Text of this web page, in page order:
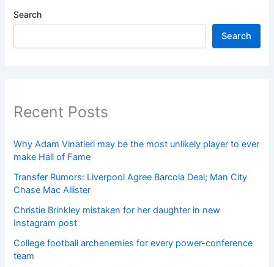
Search
Search
Recent Posts
Why Adam Vinatieri may be the most unlikely player to ever
make Hall of Fame
Transfer Rumors: Liverpool Agree Barcola Deal; Man City
Chase Mac Allister
Christie Brinkley mistaken for her daughter in new
Instagram post
College football archenemies for every power-conference
team